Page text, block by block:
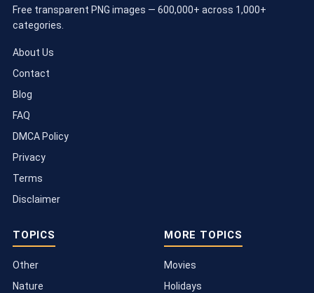
Free transparent PNG images — 600,000+ across 1,000+
categories.
About Us
Contact
Blog
FAQ
DMCA Policy
Privacy
Terms
Disclaimer
TOPICS
Other
Nature
MORE TOPICS
Movies
Holidays